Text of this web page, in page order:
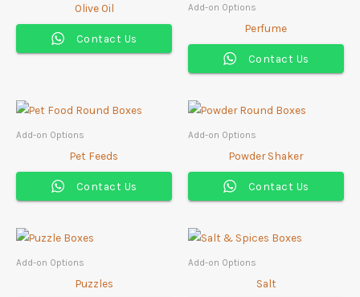
Olive Oil
Contact Us
Add-on Options
Perfume
Contact Us
Add-on Options
Pet Feeds
Contact Us
Add-on Options
Powder Shaker
Contact Us
Add-on Options
Puzzles
Add-on Options
Salt